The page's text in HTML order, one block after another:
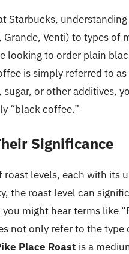
Starbucks,
Grande, Venti) to types
looking to order plain
is simply referred to
or other additives,
“black coffee.”
Significance
roast levels, each with its
the roast level can
might hear terms like
not only refer to the
Place Roast is a